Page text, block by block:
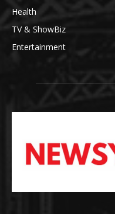
Health
TV & ShowBiz
Entertainment